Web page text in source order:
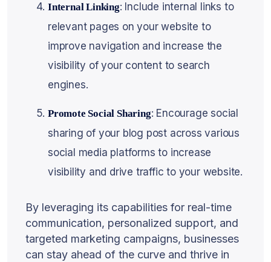
Internal Linking: Include internal links to
relevant pages on your website to
improve navigation and increase the
visibility of your content to search
engines.
Promote Social Sharing: Encourage social
sharing of your blog post across various
social media platforms to increase
visibility and drive traffic to your website.
By leveraging its capabilities for real-time
communication, personalized support, and
targeted marketing campaigns, businesses
can stay ahead of the curve and thrive in